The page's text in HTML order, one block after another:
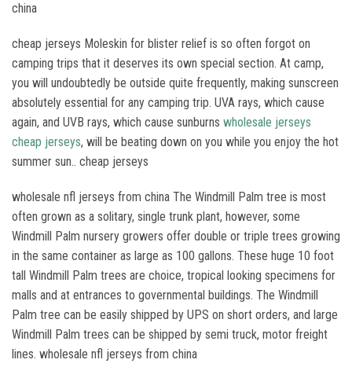
china
cheap jerseys Moleskin for blister relief is so often forgot on
camping trips that it deserves its own special section. At camp,
you will undoubtedly be outside quite frequently, making sunscreen
absolutely essential for any camping trip. UVA rays, which cause
again, and UVB rays, which cause sunburns wholesale jerseys
cheap jerseys, will be beating down on you while you enjoy the hot
summer sun.. cheap jerseys
wholesale nfl jerseys from china The Windmill Palm tree is most
often grown as a solitary, single trunk plant, however, some
Windmill Palm nursery growers offer double or triple trees growing
in the same container as large as 100 gallons. These huge 10 foot
tall Windmill Palm trees are choice, tropical looking specimens for
malls and at entrances to governmental buildings. The Windmill
Palm tree can be easily shipped by UPS on short orders, and large
Windmill Palm trees can be shipped by semi truck, motor freight
lines. wholesale nfl jerseys from china